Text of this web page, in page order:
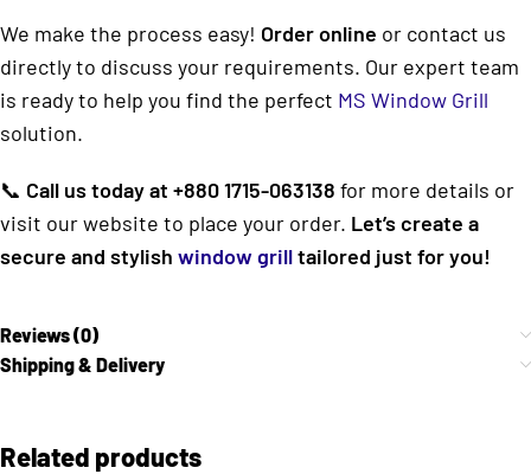
We make the process easy! Order online or contact us
directly to discuss your requirements. Our expert team
is ready to help you find the perfect MS Window Grill
solution.
📞 Call us today at +880 1715-063138 for more details or
visit our website to place your order. Let’s create a
secure and stylish window grilltailored just for you!
Reviews (0)
Shipping & Delivery
Related products